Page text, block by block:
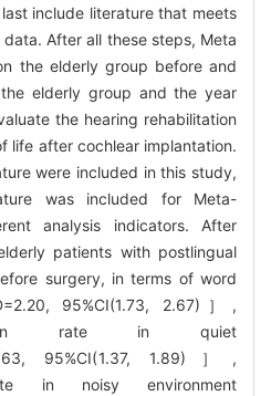
include literature that meets
After all these steps, Meta
the elderly group before and
elderly group and the year
the hearing rehabilitation
life after cochlear implantation.
were included in this study,
was included for Meta-
analysis indicators. After
patients with postlingual
surgery, in terms of word
95%CI(1.73, 2.67)］,
rate in quiet
95%CI(1.37, 1.89)］,
in noisy environment